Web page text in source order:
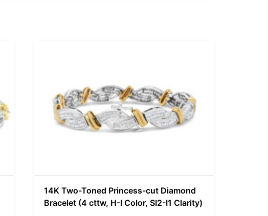
14K Two-Toned Princess-cut Diamond
Bracelet (4 cttw, H-I Color, SI2-I1 Clarity)